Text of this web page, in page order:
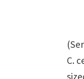
C.